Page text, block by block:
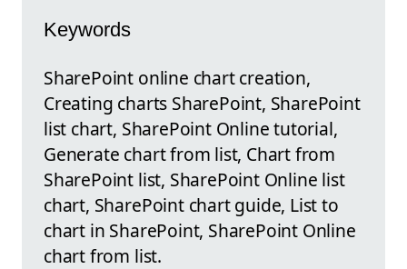
Keywords
SharePoint online chart creation,
Creating charts SharePoint, SharePoint
list chart, SharePoint Online tutorial,
Generate chart from list, Chart from
SharePoint list, SharePoint Online list
chart, SharePoint chart guide, List to
chart in SharePoint, SharePoint Online
chart from list.